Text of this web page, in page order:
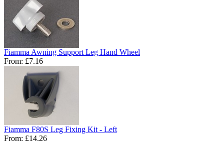
Fiamma Awning Support Leg Hand Wheel
From: £7.16
Fiamma F80S Leg Fixing Kit - Left
From: £14.26